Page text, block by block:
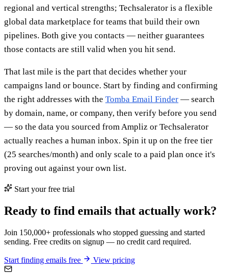
regional and vertical strengths; Techsalerator is a flexible
global data marketplace for teams that build their own
pipelines. Both give you contacts — neither guarantees
those contacts are still valid when you hit send.
That last mile is the part that decides whether your
campaigns land or bounce. Start by finding and confirming
the right addresses with the Tomba Email Finder — search
by domain, name, or company, then verify before you send
— so the data you sourced from Ampliz or Techsalerator
actually reaches a human inbox. Spin it up on the free tier
(25 searches/month) and only scale to a paid plan once it's
proving out against your own list.
Start your free trial
Ready to find emails that actually work?
Join 150,000+ professionals who stopped guessing and started
sending. Free credits on signup — no credit card required.
Start finding emails free View pricing